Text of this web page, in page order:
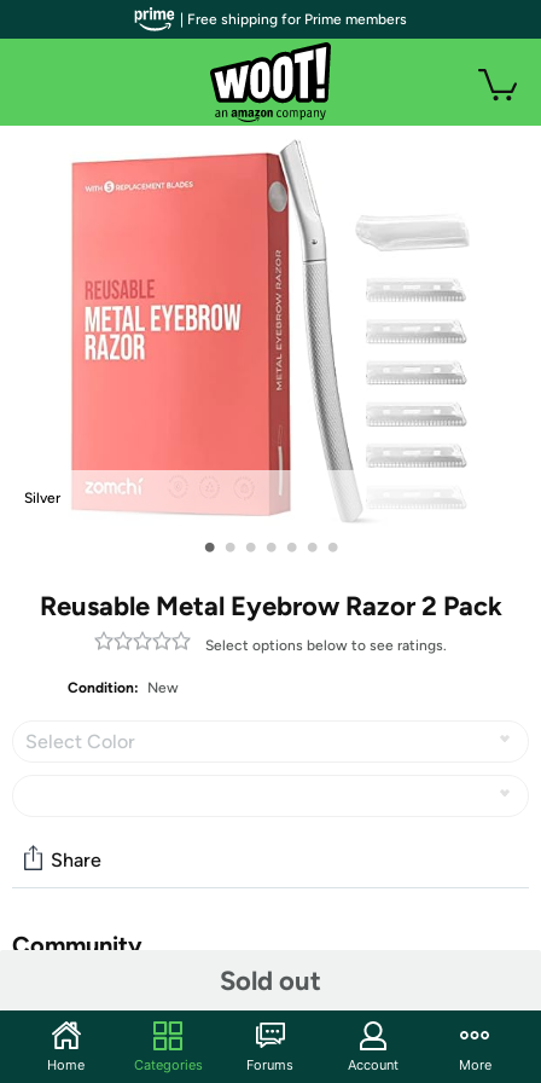
Silver
• • • • • • •
Reusable Metal Eyebrow Razor 2 Pack
Select options below to see ratings.
Condition: New
Select Color
Sold out
Share
Community
Features
| Free shipping for Prime members
Home Categories Forums Account More